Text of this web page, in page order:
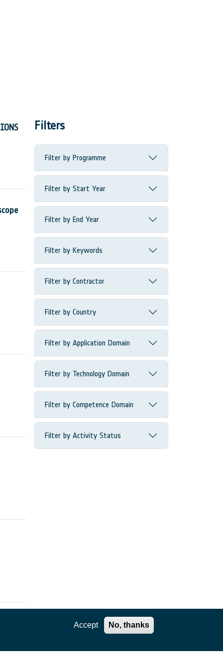
Filters
Filter by Programme
Filter by Start Year
Filter by End Year
Filter by Keywords
Filter by Contractor
Filter by Country
Filter by Application Domain
Filter by Technology Domain
Filter by Competence Domain
Filter by Activity Status
Accept No, thanks